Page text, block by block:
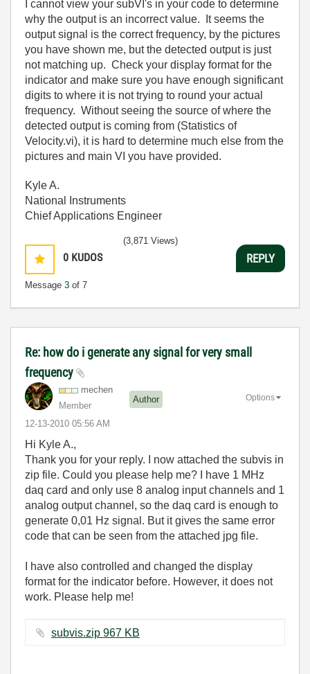
I cannot view your subVI's in your code to determine
why the output is an incorrect value. It seems the
output signal is the correct frequency, by the pictures
you have shown me, but the detected output is just
not matching up. Check your display format for the
indicator and make sure you have enough significant
digits to where it is not trying to round your actual
frequency. Without seeing the source of where the
detected output is coming from (Statistics of
Velocity.vi), it is hard to determine much else from the
pictures and main VI you have provided.
Kyle A.
National Instruments
Chief Applications Engineer
0 KUDOS
Message 3 of 7
(3,871 Views)
REPLY
Re: how do i generate any signal for very small
frequency
mechen
Member
Author
‎12-13-2010 05:56 AM
Options
Hi Kyle A.,
Thank you for your reply. I now attached the subvis in
zip file. Could you please help me? I have 1 MHz
daq card and only use 8 analog input channels and 1
analog output channel, so the daq card is enough to
generate 0,01 Hz signal. But it gives the same error
code that can be seen from the attached jpg file.
I have also controlled and changed the display
format for the indicator before. However, it does not
work. Please help me!
subvis.zip ‏967 KB